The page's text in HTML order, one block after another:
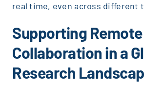
real time, even across different
Supporting Remote
Collaboration in a
Research